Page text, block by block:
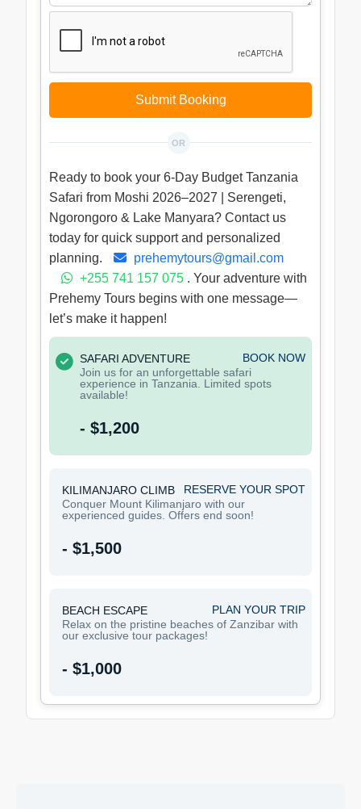
Submit Booking
OR
Ready to book your 6-Day Budget Tanzania
Safari from Moshi 2026–2027 | Serengeti,
Ngorongoro & Lake Manyara? Contact us
today for quick support and personalized
planning.
prehemytours@gmail.com
+255 741 157 075 . Your adventure with
Prehemy Tours begins with one message—
let’s make it happen!
SAFARI ADVENTURE
BOOK NOW
Join us for an unforgettable safari
experience in Tanzania. Limited spots
available!
- $1,200
KILIMANJARO CLIMB
RESERVE YOUR SPOT
Conquer Mount Kilimanjaro with our
experienced guides. Offers end soon!
- $1,500
BEACH ESCAPE
PLAN YOUR TRIP
Relax on the pristine beaches of Zanzibar with
our exclusive tour packages!
- $1,000